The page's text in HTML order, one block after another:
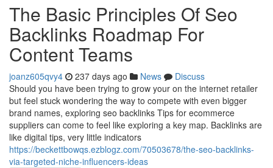
The Basic Principles Of Seo
Backlinks Roadmap For
Content Teams
joanz605qvy4 237 days ago News
Discuss
Should you have been trying to grow your on the internet retailer
but feel stuck wondering the way to compete with even bigger
brand names, exploring seo backlinks Tips for ecommerce
suppliers can come to feel like exploring a key map. Backlinks are
like digital tips, very little indicators
https://beckettbowqs.ezblogz.com/70503678/the-seo-backlinks-
via-targeted-niche-influencers-ideas